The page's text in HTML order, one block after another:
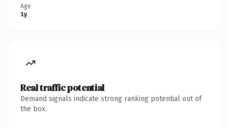
Age
1y
Real traffic potential
Demand signals indicate strong ranking potential out of
the box.